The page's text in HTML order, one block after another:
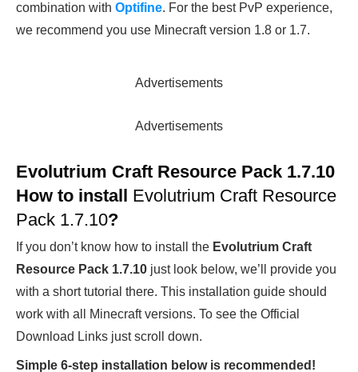
combination with Optifine. For the best PvP experience,
we recommend you use Minecraft version 1.8 or 1.7.
Advertisements
Advertisements
Evolutrium Craft Resource Pack 1.7.10
How to install Evolutrium Craft Resource
Pack 1.7.10?
If you don’t know how to install the Evolutrium Craft
Resource Pack 1.7.10 just look below, we’ll provide you
with a short tutorial there. This installation guide should
work with all Minecraft versions. To see the Official
Download Links just scroll down.
Simple 6-step installation below is recommended!